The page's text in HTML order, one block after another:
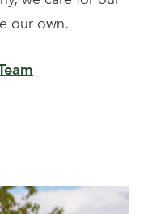
our own.